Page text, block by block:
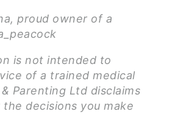
proud owner of a
is not intended to
of a trained medical
Parenting Ltd disclaims
decisions you make